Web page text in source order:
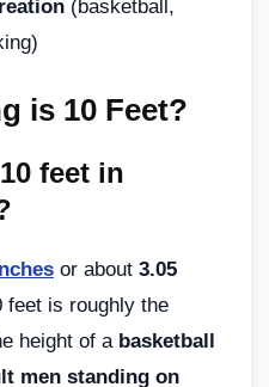
(basketball,
is 10 Feet?
feet in
or about 3.05
feet is roughly the
height of a basketball
men standing on